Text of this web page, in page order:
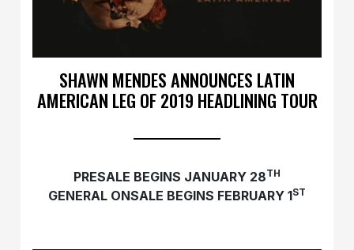
SHAWN MENDES ANNOUNCES LATIN
AMERICAN LEG OF 2019 HEADLINING TOUR
PRESALE BEGINS JANUARY 28TH
GENERAL ONSALE BEGINS FEBRUARY 1ST